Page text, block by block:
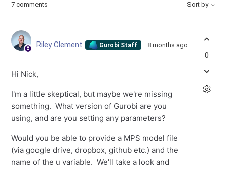
7 comments Sort by
Riley Clement Gurobi Staff 8 months ago
Hi Nick,
I'm a little skeptical, but maybe we're missing
something. What version of Gurobi are you
using, and are you setting any parameters?
Would you be able to provide a MPS model file
(via google drive, dropbox, github etc.) and the
name of the u variable. We'll take a look and
0